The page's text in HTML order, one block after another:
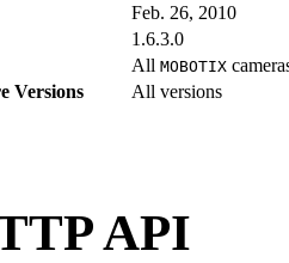
Feb. 26, 2010
1.6.3.0
All MOBOTIX
Versions
All versions
API